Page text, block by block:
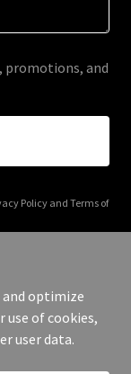
promotions, and
Policyand Terms of
Reserved.
and optimize
use of cookies,
user data.